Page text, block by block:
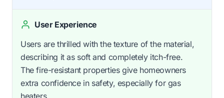
User Experience
Users are thrilled with the texture of the material,
describing it as soft and completely itch-free.
The fire-resistant properties give homeowners
extra confidence in safety, especially for gas
heaters.